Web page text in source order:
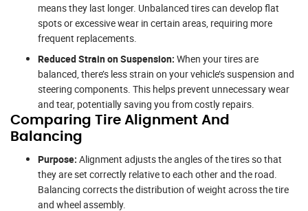
means they last longer. Unbalanced tires can develop flat
spots or excessive wear in certain areas, requiring more
frequent replacements.
Reduced Strain on Suspension: When your tires are
balanced, there’s less strain on your vehicle’s suspension and
steering components. This helps prevent unnecessary wear
and tear, potentially saving you from costly repairs.
Comparing Tire Alignment And
Balancing
Purpose: Alignment adjusts the angles of the tires so that
they are set correctly relative to each other and the road.
Balancing corrects the distribution of weight across the tire
and wheel assembly.